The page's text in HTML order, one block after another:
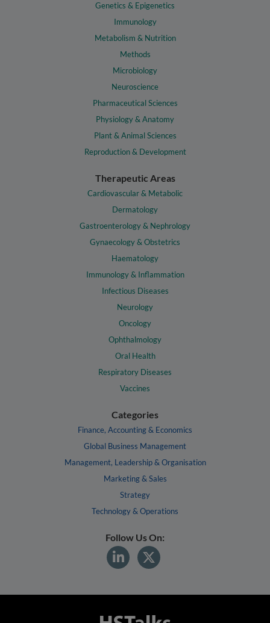
Genetics & Epigenetics
Immunology
Metabolism & Nutrition
Methods
Microbiology
Neuroscience
Pharmaceutical Sciences
Physiology & Anatomy
Plant & Animal Sciences
Reproduction & Development
Therapeutic Areas
Cardiovascular & Metabolic
Dermatology
Gastroenterology & Nephrology
Gynaecology & Obstetrics
Haematology
Immunology & Inflammation
Infectious Diseases
Neurology
Oncology
Ophthalmology
Oral Health
Respiratory Diseases
Vaccines
Categories
Finance, Accounting & Economics
Global Business Management
Management, Leadership & Organisation
Marketing & Sales
Strategy
Technology & Operations
Follow Us On: